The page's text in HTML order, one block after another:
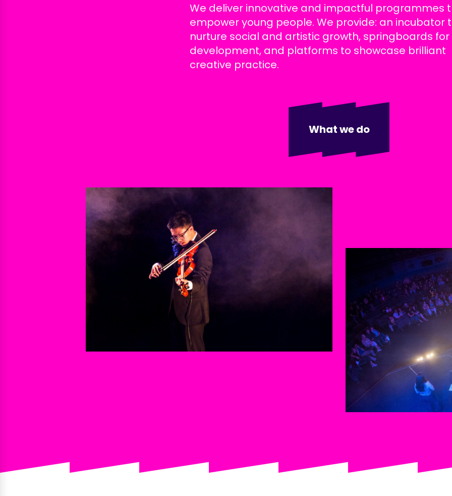
We deliver innovative and impactful programmes
empower young people. We provide: an incubator
nurture social and artistic growth, springboards
development, and platforms to showcase brilliant
creative practice.
What we do